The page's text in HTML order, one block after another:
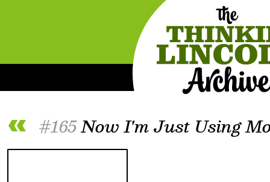
#165Now I'm Just Using